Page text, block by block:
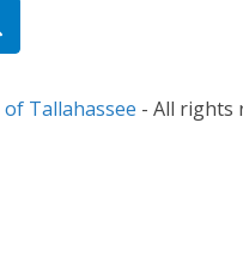
of Tallahassee - All rights